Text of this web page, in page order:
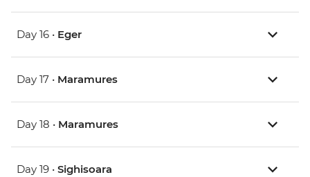
Day 16 • Eger
Day 17 • Maramures
Day 18 • Maramures
Day 19 • Sighisoara